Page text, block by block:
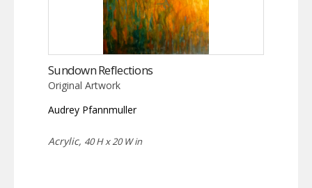
Sundown Reflections
Original Artwork
Audrey Pfannmuller
Acrylic, 40 H x 20 W in